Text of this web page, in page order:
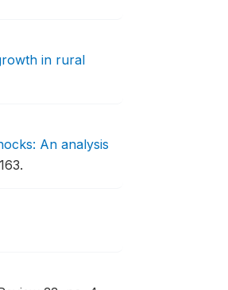
in rural
An analysis